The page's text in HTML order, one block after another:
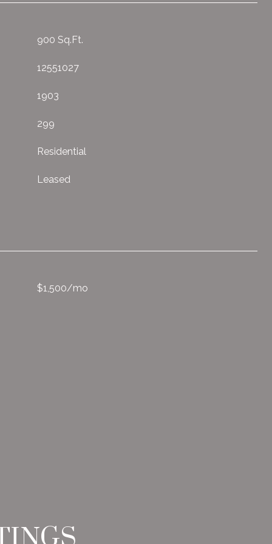
900 Sq.Ft.
12551027
1903
299
Residential
Leased
$1,500/mo